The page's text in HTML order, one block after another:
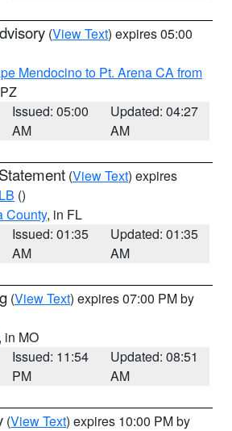
(View Text) expires 05:00
Mendocino to Pt. Arena CA from
Issued: 05:00
AM
Updated: 04:27
AM
(View Text) expires
()
County, in FL
Issued: 01:35
AM
Updated: 01:35
AM
(View Text) expires 07:00 PM by
in MO
Issued: 11:54
PM
Updated: 08:51
AM
(View Text) expires 10:00 PM by